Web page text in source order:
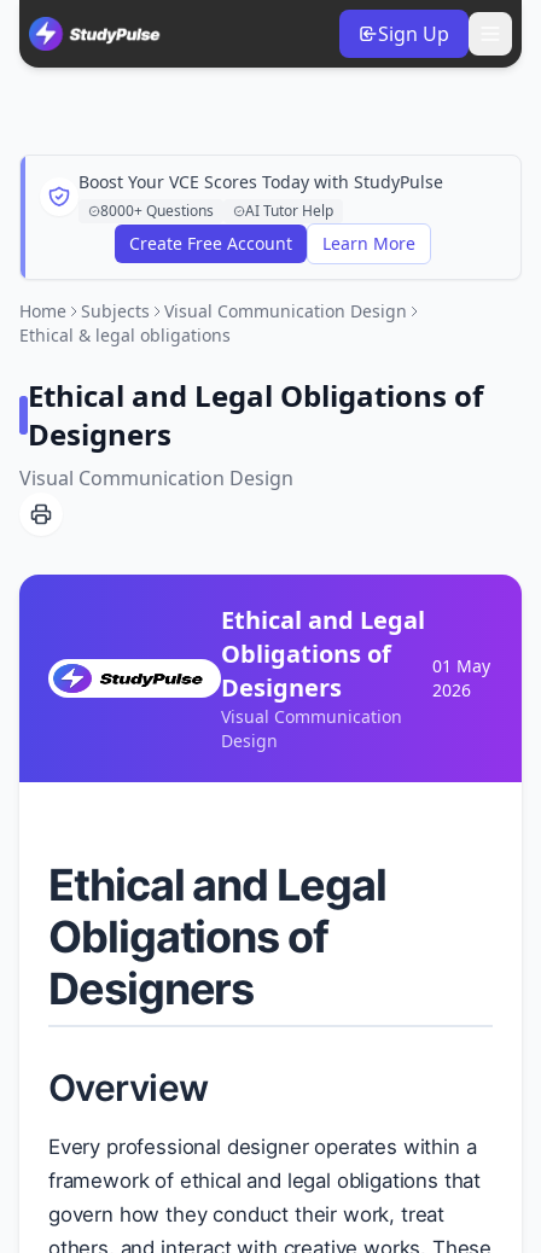
Sign Up
Boost Your VCE Scores Today with StudyPulse
8000+ Questions AI Tutor Help
Create Free Account Learn More
Home Subjects
Visual Communication Design
Ethical & legal obligations
Ethical and Legal Obligations of
Designers
Visual Communication Design
Ethical and Legal
Obligations of
Designers
Visual Communication
Design
01 May
2026
Ethical and Legal
Obligations of
Designers
Overview
Every professional designer operates within a
framework of ethical and legal obligations that
govern how they conduct their work, treat
others, and interact with creative works. These